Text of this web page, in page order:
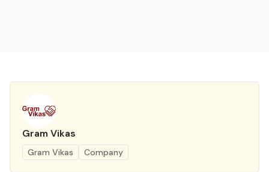
Gram Vikas
Gram Vikas Company